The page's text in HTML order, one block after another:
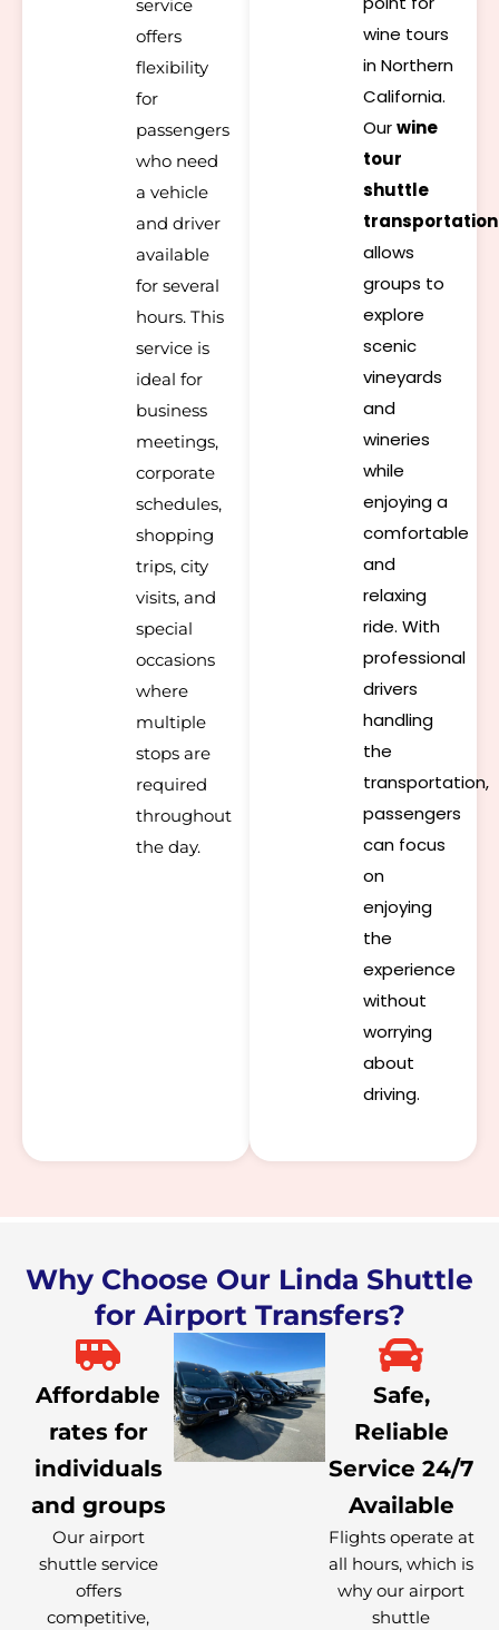
service
offers
flexibility
for
passengers
who need
a vehicle
and driver
available
for several
hours. This
service is
ideal for
business
meetings,
corporate
schedules,
shopping
trips, city
visits, and
special
occasions
where
multiple
stops are
required
throughout
the day.
wine tours
in Northern
California.
Ourwine
tour
shuttle
transportation
allows
groups to
explore
scenic
vineyards
and
wineries
while
enjoying a
comfortable
and
relaxing
ride. With
professional
drivers
handling
the
transportation,
passengers
can focus
on
enjoying
the
experience
without
worrying
about
driving.
Why Choose Our Linda Shuttle
for Airport Transfers?
Affordable
rates for
individuals
and groups
Our airport
shuttle service
offers
competitive,
Safe,
Reliable
Service 24/7
Available
Flights operate at
all hours, which is
why our airport
shuttle